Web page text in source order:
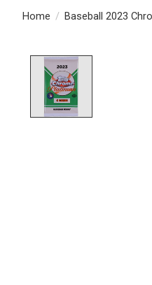
Home / Baseball 2023
Product